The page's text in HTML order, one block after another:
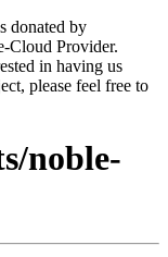
donated by
Cloud Provider.
in having us
please feel free to
noble-